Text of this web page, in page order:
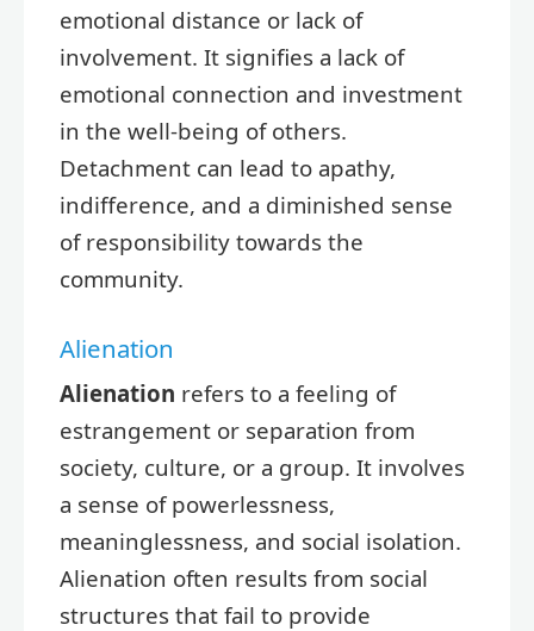
emotional distance or lack of
involvement. It signifies a lack of
emotional connection and investment
in the well-being of others.
Detachment can lead to apathy,
indifference, and a diminished sense
of responsibility towards the
community.
Alienation
Alienation refers to a feeling of
estrangement or separation from
society, culture, or a group. It involves
a sense of powerlessness,
meaninglessness, and social isolation.
Alienation often results from social
structures that fail to provide